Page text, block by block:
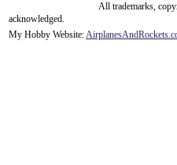
All trademarks,
acknowledged.
My Hobby Website:AirplanesAndRockets